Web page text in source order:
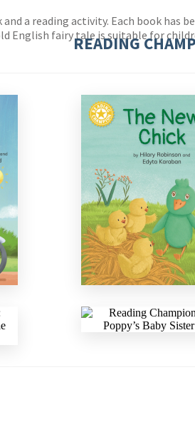
a reading activity. Each book has
English fairy tale is suitable for
READING